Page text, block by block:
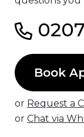
Book
or Request a
or Chat via